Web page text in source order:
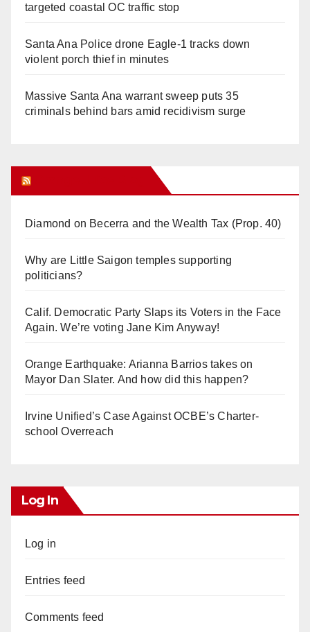
targeted coastal OC traffic stop
Santa Ana Police drone Eagle-1 tracks down
violent porch thief in minutes
Massive Santa Ana warrant sweep puts 35
criminals behind bars amid recidivism surge
Diamond on Becerra and the Wealth Tax (Prop. 40)
Why are Little Saigon temples supporting
politicians?
Calif. Democratic Party Slaps its Voters in the Face
Again. We’re voting Jane Kim Anyway!
Orange Earthquake: Arianna Barrios takes on
Mayor Dan Slater. And how did this happen?
Irvine Unified’s Case Against OCBE’s Charter-
school Overreach
Log In
Log in
Entries feed
Comments feed